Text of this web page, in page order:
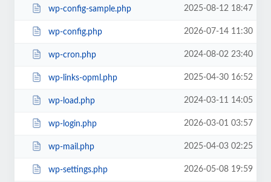
wp-config-sample.php 2025-08-12 18:47
wp-config.php 2026-07-14 11:30
wp-cron.php 2024-08-02 23:40
wp-links-opml.php 2025-04-30 16:52
wp-load.php 2024-03-11 14:05
wp-login.php 2026-03-01 03:57
wp-mail.php 2025-04-03 02:25
wp-settings.php 2026-05-08 19:59